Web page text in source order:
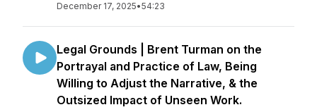
December 17, 2025•54:23
Legal Grounds | Brent Turman on the
Portrayal and Practice of Law, Being
Willing to Adjust the Narrative, & the
Outsized Impact of Unseen Work.